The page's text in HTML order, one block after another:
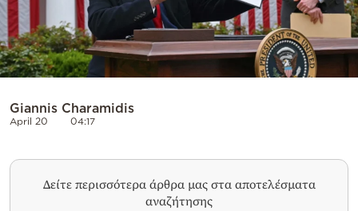
Giannis Charamidis
April 20 04:17
Δείτε περισσότερα άρθρα μας στα αποτελέσματα
αναζήτησης